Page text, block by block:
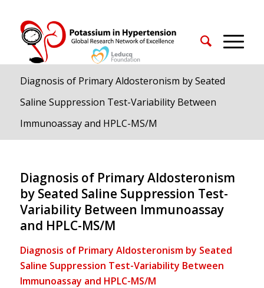
Diagnosis of Primary Aldosteronism by Seated
Saline Suppression Test-Variability Between
Immunoassay and HPLC-MS/M
Diagnosis of Primary Aldosteronism
by Seated Saline Suppression Test-
Variability Between Immunoassay
and HPLC-MS/M
Diagnosis of Primary Aldosteronism by Seated
Saline Suppression Test-Variability Between
Immunoassay and HPLC-MS/M